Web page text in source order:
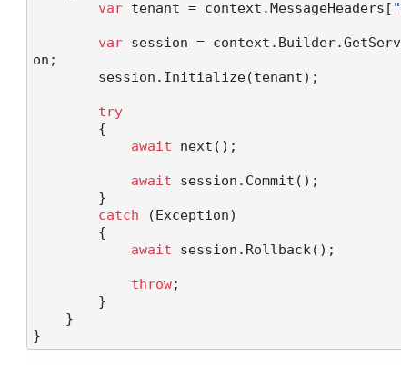
var tenant = context.MessageHeaders[
var session =
on;
try
await next();
await session.Commit();
catch (Exception)
await session.Rollback();
throw;